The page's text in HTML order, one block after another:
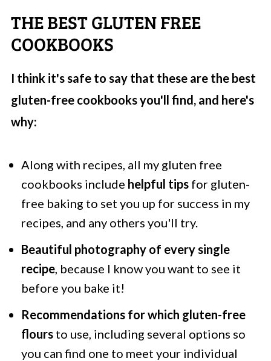
THE BEST GLUTEN FREE
COOKBOOKS
I think it's safe to say that these are the best
gluten-free cookbooks you'll find, and here's
why:
Along with recipes, all my gluten free
cookbooks include helpful tipsfor gluten-
free baking to set you up for success in my
recipes, and any others you'll try.
Beautiful photography of every single
recipe, because I know you want to see it
before you bake it!
Recommendations for which gluten-free
flours to use, including several options so
you can find one to meet your individual